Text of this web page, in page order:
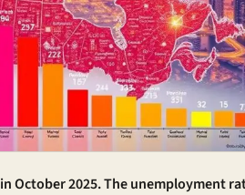
October 2025. The unemployment